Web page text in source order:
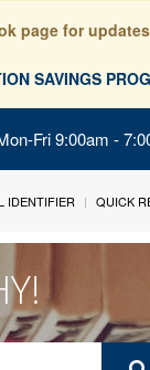
page for
SAVINGS
Fri 9:00am -
IDENTIFIER QUICK